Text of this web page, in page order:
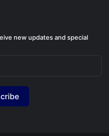
new updates and special